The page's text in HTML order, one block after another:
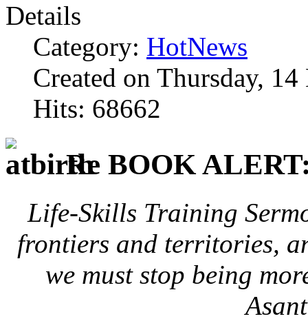
Details
Category: HotNews
Created on Thursday,
Hits: 68662
Re BOOK
Life-Skills Training
frontiers and territories,
we must stop being